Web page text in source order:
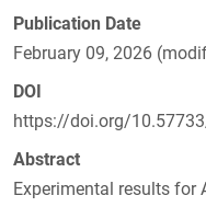
Publication Date
February 09, 2026
DOI
https://doi.org/
Abstract
Experimental results for